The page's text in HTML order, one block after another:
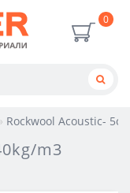
0
Rockwool Acoustic-
m3